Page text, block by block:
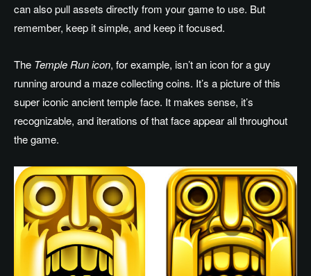
can also pull assets directly from your game to use. But
remember, keep it simple, and keep it focused.
The Temple Run icon, for example, isn’t an icon for a guy
running around a maze collecting coins. It’s a picture of this
super iconic ancient temple face. It makes sense, it’s
recognizable, and iterations of that face appear all throughout
the game.